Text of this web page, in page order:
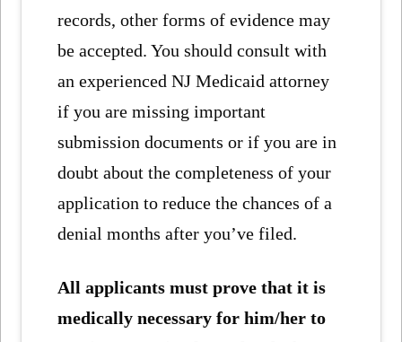
records, other forms of evidence may
be accepted. You should consult with
an experienced NJ Medicaid attorney
if you are missing important
submission documents or if you are in
doubt about the completeness of your
application to reduce the chances of a
denial months after you’ve filed.
All applicants must prove that it is
medically necessary for him/her to